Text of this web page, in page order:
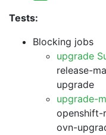
Tests:
Blocking jobs
upgrade
release-
upgrade
upgrade-
openshift-
ovn-